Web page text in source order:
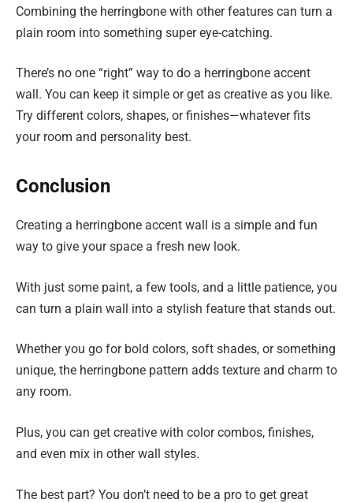
Combining the herringbone with other features can turn a
plain room into something super eye-catching.
There’s no one “right” way to do a herringbone accent
wall. You can keep it simple or get as creative as you like.
Try different colors, shapes, or finishes—whatever fits
your room and personality best.
Conclusion
Creating a herringbone accent wall is a simple and fun
way to give your space a fresh new look.
With just some paint, a few tools, and a little patience, you
can turn a plain wall into a stylish feature that stands out.
Whether you go for bold colors, soft shades, or something
unique, the herringbone pattern adds texture and charm to
any room.
Plus, you can get creative with color combos, finishes,
and even mix in other wall styles.
The best part? You don’t need to be a pro to get great